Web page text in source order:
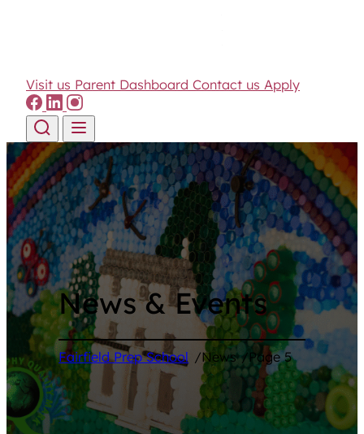
Visit us Parent Dashboard Contact us Apply
Skip to content
News & Events
Fairfield Prep School /News / Page 5